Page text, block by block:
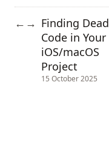
← → Finding Dead
Code in Your
iOS/macOS
Project
15 October 2025